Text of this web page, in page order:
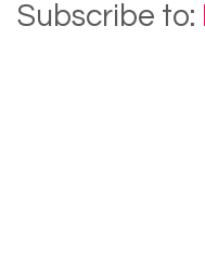
Subscribe to: